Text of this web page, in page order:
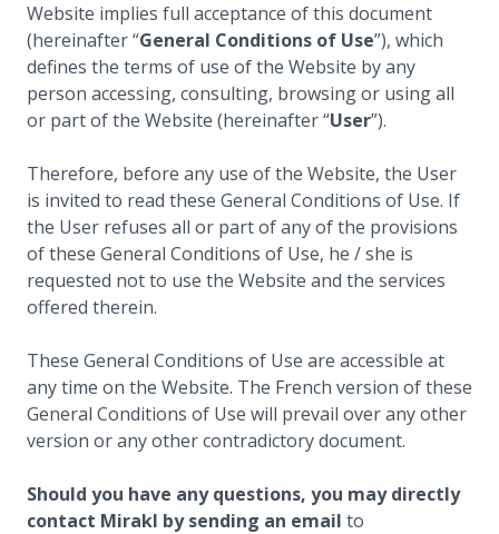
Website implies full acceptance of this document
(hereinafter “General Conditions of Use”), which
defines the terms of use of the Website by any
person accessing, consulting, browsing or using all
or part of the Website (hereinafter “User”).
Therefore, before any use of the Website, the User
is invited to read these General Conditions of Use. If
the User refuses all or part of any of the provisions
of these General Conditions of Use, he / she is
requested not to use the Website and the services
offered therein.
These General Conditions of Use are accessible at
any time on the Website. The French version of these
General Conditions of Use will prevail over any other
version or any other contradictory document.
Should you have any questions, you may directly
contact Mirakl by sending an email to